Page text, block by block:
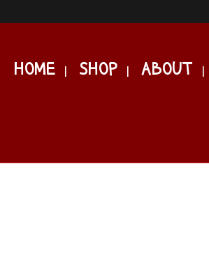
HOME SHOP ABOUT